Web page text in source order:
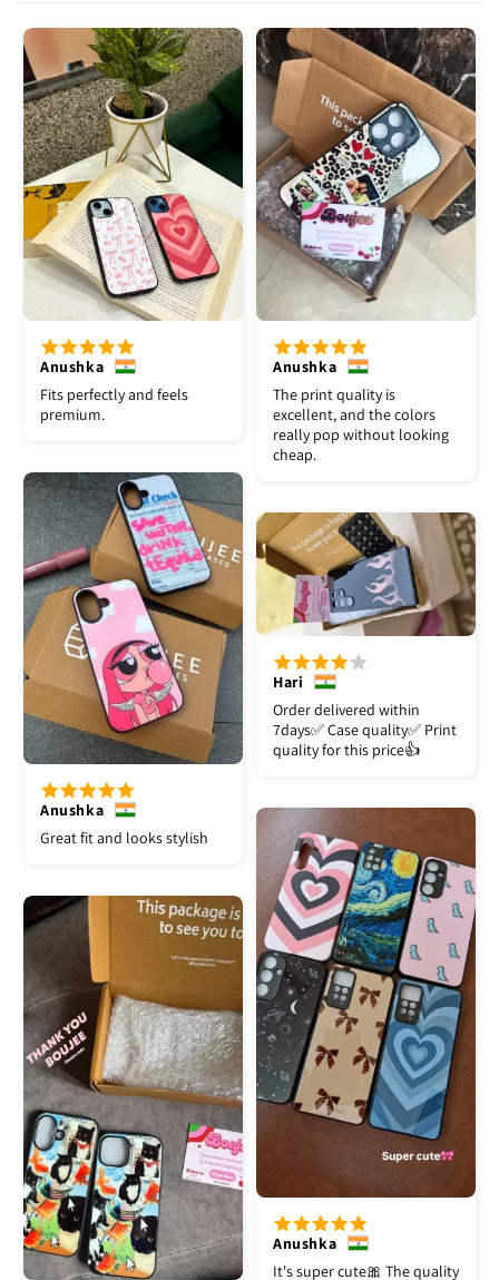
Anushka
Fits perfectly and feels
premium.
Anushka
The print quality is
excellent, and the colors
really pop without looking
cheap.
Anushka
Great fit and looks stylish
Hari
Order delivered within
7days✅️ Case quality✅️ Print
quality for this price👍
Anushka
It's super cute🎀 The quality